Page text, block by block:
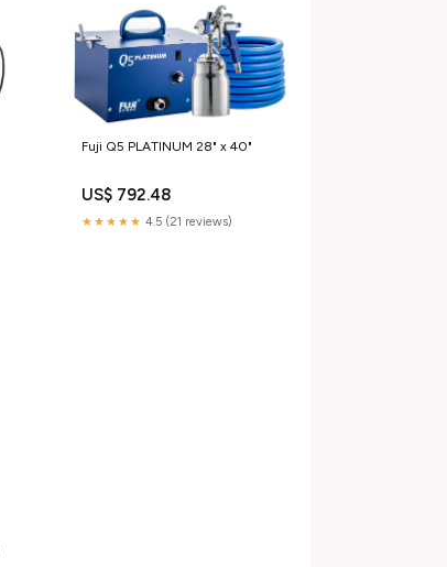
Fuji Q5 PLATINUM 28" x 40"
US$ 792.48
★★★★★ 4.5 (21 reviews)